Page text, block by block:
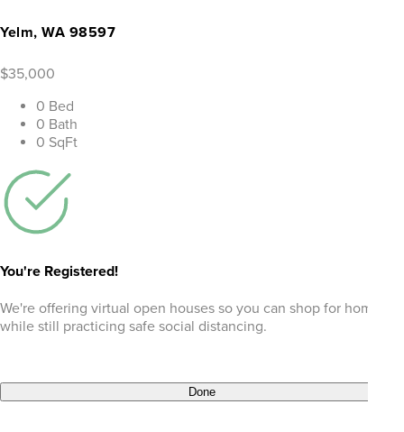
Yelm, WA 98597
$35,000
0 Bed
0 Bath
0 SqFt
You're Registered!
We're offering virtual open houses so you can shop for homes
while still practicing safe social distancing.
Done